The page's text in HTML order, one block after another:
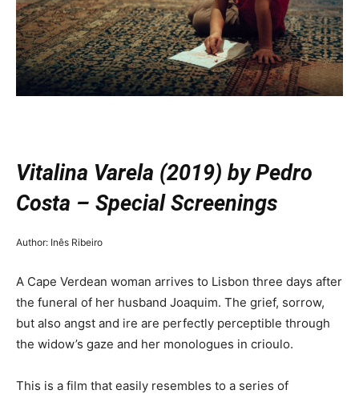
Vitalina Varela (2019) by Pedro
Costa – Special Screenings
Author: Inês Ribeiro
A Cape Verdean woman arrives to Lisbon three days after
the funeral of her husband Joaquim. The grief, sorrow,
but also angst and ire are perfectly perceptible through
the widow’s gaze and her monologues in crioulo.
This is a film that easily resembles to a series of